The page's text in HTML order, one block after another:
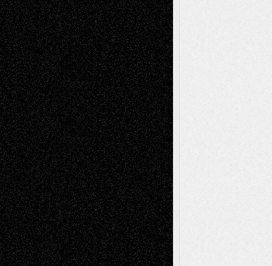
Tags
Abstract Accidental Critic Art-Essays Art-
History Art-Interviews Art-News Art-
Reviews Art-Videos Artist-Blog Book
ReviewsCollageComics
Digital-ArtDrawingsEIL-
BlogEscape-Into-ChrisFiction
Figurative Film illustrations
InstallationsLife in the Box Literature-
Essays Mixed-Media Movie-
ReviewsMusicMusic-for-Music
Music-MP3Music-ReviewsMusic-
VideosPainting
PhotographyPoetry Press-
Release Printmaking Sculpture Store-Artists
Street-Art Surrealism Television
Television; Life in the Box Theatre
Reviews The Escape Toon Musings
Via Basel